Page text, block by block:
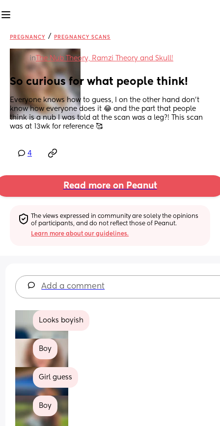
PREGNANCY / PREGNANCY SCANS
in The Nub Theory, Ramzi Theory and Skull!
So curious for what people think!
Everyone knows how to guess, I on the other hand don’t
know how everyone does it 😂 and the part that people
think is a nub I was told at the scan was a leg?! This scan
was at 13wk for reference 🥰
4
Read more on Peanut
The views expressed in community are solely the opinions
of participants, and do not reflect those of Peanut.
Learn more about our guidelines.
Add a comment
Looks boyish
Boy
Girl guess
Boy